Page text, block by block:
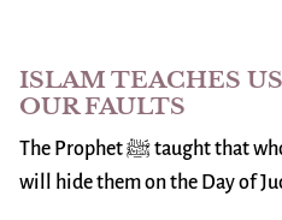
ISLAM TEACHES
OUR FAULTS
The Prophet ﷺ taught that whoever hides their sins, Allah
will hide them on the Day of